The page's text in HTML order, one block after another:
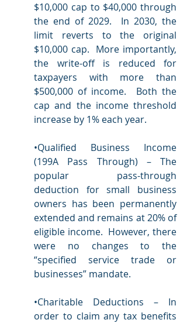
$10,000 cap to $40,000 through
the end of 2029.  In 2030, the
limit reverts to the original
$10,000 cap.  More importantly,
the write-off is reduced for
taxpayers with more than
$500,000 of income.  Both the
cap and the income threshold
increase by 1% each year.
•Qualified Business Income
(199A Pass Through) – The
popular pass-through
deduction for small business
owners has been permanently
extended and remains at 20% of
eligible income.  However, there
were no changes to the
“specified service trade or
businesses” mandate.
•Charitable Deductions – In
order to claim any tax benefits